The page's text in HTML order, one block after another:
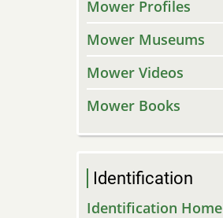
Mower Profiles
Mower Museums
Mower Videos
Mower Books
Identification
Identification Home